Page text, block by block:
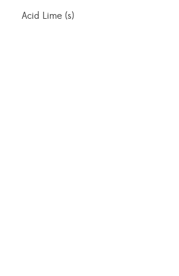
Acid Lime (s)